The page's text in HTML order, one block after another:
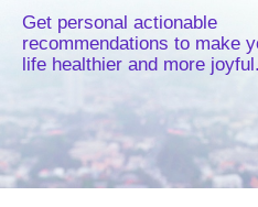
MIND
SLEEP
Get personal actionable
recommendations to make
life healthier and more joyful.